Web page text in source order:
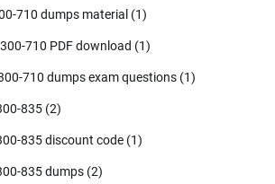
710 dumps material (1)
710 PDF download (1)
710 dumps exam questions (1)
835 (2)
835 discount code (1)
835 dumps (2)